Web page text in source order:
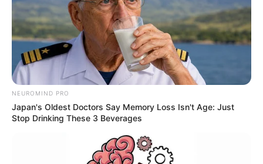
NEUROMIND PRO
Japan's Oldest Doctors Say Memory Loss Isn't Age: Just
Stop Drinking These 3 Beverages